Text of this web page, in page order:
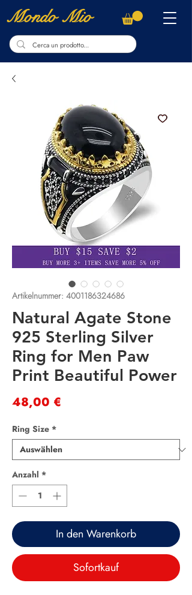
Mondo Mio
Artikelnummer: 4001186324686
Natural Agate Stone
925 Sterling Silver
Ring for Men Paw
Print Beautiful Power
48,00 €
Ring Size *
Anzahl *
In den Warenkorb
Sofortkauf